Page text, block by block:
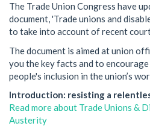
The Trade Union Congress have
document, 'Trade unions and
to take into account of recent
The document is aimed at union
you the key facts and to
people's inclusion in the union’s
Introduction: resisting a
Read moreabout Trade Unions &
Austerity